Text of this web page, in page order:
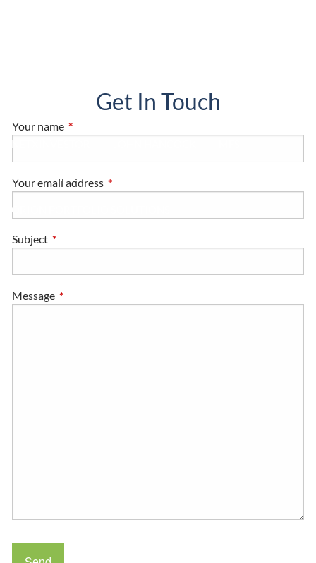
NETXINVESTOR
FRANKLIN TEMPLETON
ORION PORTFOLIO SOLUTIONS
Get In Touch
Your name This field is required.
Your email address This field is required.
Subject This field is required.
Message This field is required.